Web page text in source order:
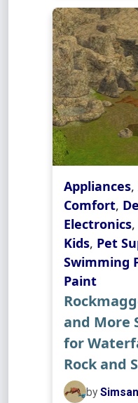
Appliances,
Comfort,
Electronics,
Kids, Pet
Swimming
Paint
and More
for
Rock and
by